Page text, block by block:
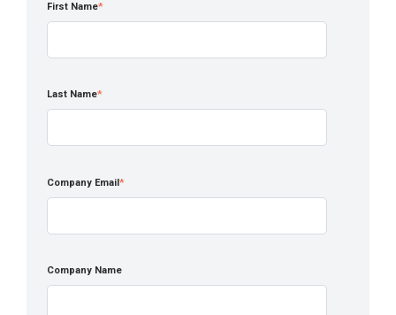
First Name*
Last Name*
Company Email*
Company Name